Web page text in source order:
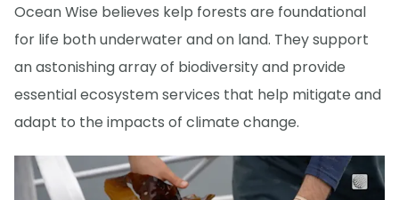
Ocean Wise believes kelp forests are foundational
for life both underwater and on land. They support
an astonishing array of biodiversity and provide
essential ecosystem services that help mitigate and
adapt to the impacts of climate change.